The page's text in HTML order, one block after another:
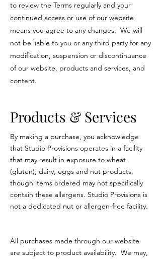
to review the Terms regularly and your
continued access or use of our website
means you agree to any changes. We will
not be liable to you or any third party for any
modification, suspension or discontinuance
of our website, products and services, and
content.
Products & Services
By making a purchase, you acknowledge
that Studio Provisions operates in a facility
that may result in exposure to wheat
(gluten), dairy, eggs and nut products,
though items ordered may not specifically
contain these allergens. Studio Provisions is
not a dedicated nut or allergen-free facility.
All purchases made through our website
are subject to product availability. We may,